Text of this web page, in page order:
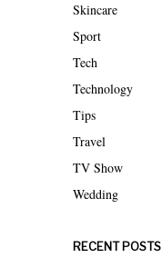
Skincare
Sport
Tech
Technology
Tips
Travel
TV Show
Wedding
RECENT POSTS